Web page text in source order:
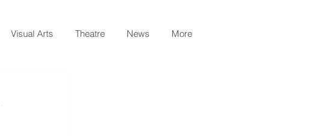
Visual Arts Theatre News More